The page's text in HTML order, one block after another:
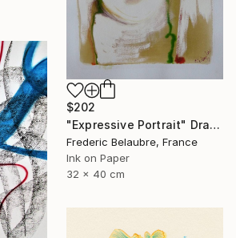
$202
"Expressive Portrait" Drawing
Frederic Belaubre, France
Ink on Paper
32 x 40 cm